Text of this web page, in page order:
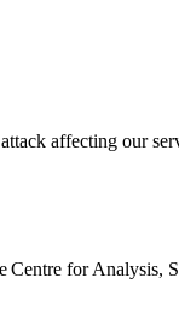
affecting our
for